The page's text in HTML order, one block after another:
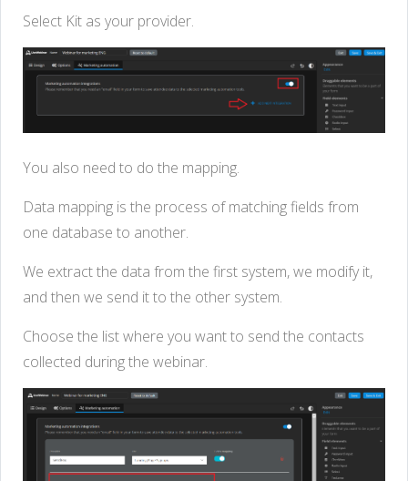
Select Kit as your provider.
You also need to do the mapping.
Data mapping is the process of matching fields from
one database to another.
We extract the data from the first system, we modify it,
and then we send it to the other system.
Choose the list where you want to send the contacts
collected during the webinar.